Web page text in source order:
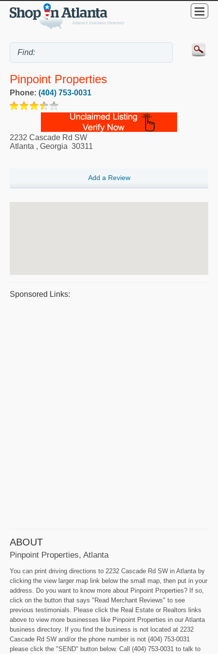
Pinpoint Properties
Phone: (404) 753-0031
2232 Cascade Rd SW
Atlanta , Georgia 30311
Add a Review
Sponsored Links:
ABOUT
Pinpoint Properties, Atlanta
You can print driving directions to 2232 Cascade Rd SW in Atlanta by
clicking the view larger map link below the small map, then put in your
address. Do you want to know more about Pinpoint Properties? If so,
click on the button that says "Read Merchant Reviews" to see
previous testimonials. Please click the Real Estate or Realtors links
above to view more businesses like Pinpoint Properties in our Atlanta
business directory. If you find the business is not located at 2232
Cascade Rd SW and/or the phone number is not (404) 753-0031
please click the "SEND" button below. Call (404) 753-0031 to talk to